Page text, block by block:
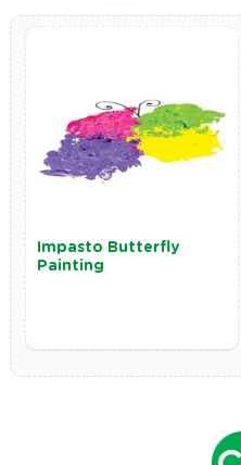
Impasto Butterfly
Painting